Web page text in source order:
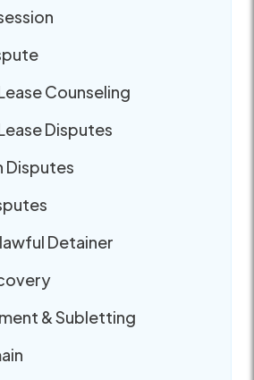
Counseling
Disputes
Disputes
Detainer
& Subletting